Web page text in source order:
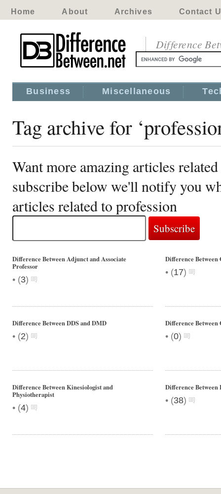
Home About Archives Contact
Difference
Business Miscellaneous
Tag archive for
Want more amazing articles
subscribe below we'll notify you
articles related to profession
Difference Between Adjunct and Associate
Professor
• (3)
Difference Between
• (17)
Difference Between DDS and DMD
• (2)
Difference
• (0)
Difference Between Kinesiologist and
Physiotherapist
• (4)
Difference Between
• (38)